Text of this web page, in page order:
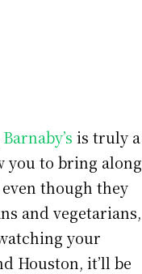
Barnaby’s is truly a
you to bring along
though they
and vegetarians,
your
Houston, it’ll be